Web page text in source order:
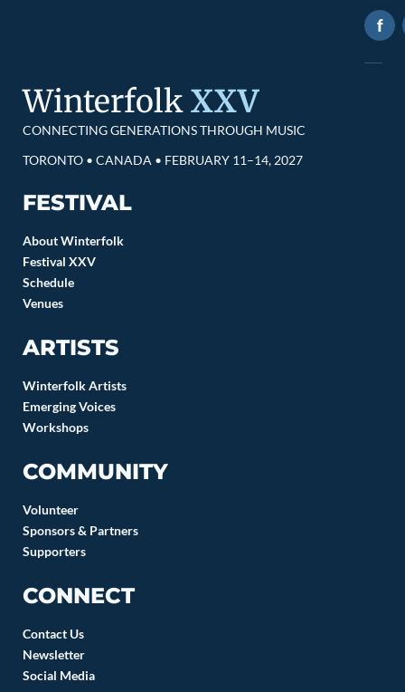
f
WinterfolkXXV
CONNECTING GENERATIONS THROUGH MUSIC
TORONTO • CANADA • FEBRUARY 11–14, 2027
FESTIVAL
About Winterfolk
Festival XXV
Schedule
Venues
ARTISTS
Winterfolk Artists
Emerging Voices
Workshops
COMMUNITY
Volunteer
Sponsors & Partners
Supporters
CONNECT
Contact Us
Newsletter
Social Media